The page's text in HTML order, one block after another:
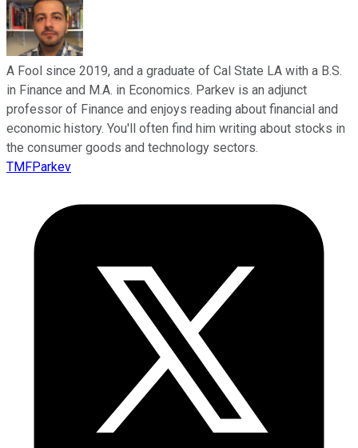
A Fool since 2019, and a graduate of Cal State LA with a B.S.
in Finance and M.A. in Economics. Parkev is an adjunct
professor of Finance and enjoys reading about financial and
economic history. You'll often find him writing about stocks in
the consumer goods and technology sectors.
TMFParkev